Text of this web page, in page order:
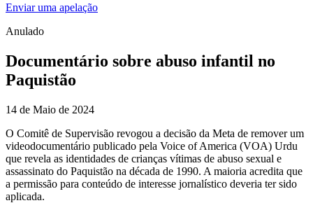
Enviar uma apelação
Anulado
Documentário sobre abuso infantil no
Paquistão
14 de Maio de 2024
O Comitê de Supervisão revogou a decisão da Meta de remover um
videodocumentário publicado pela Voice of America (VOA) Urdu
que revela as identidades de crianças vítimas de abuso sexual e
assassinato do Paquistão na década de 1990. A maioria acredita que
a permissão para conteúdo de interesse jornalístico deveria ter sido
aplicada.